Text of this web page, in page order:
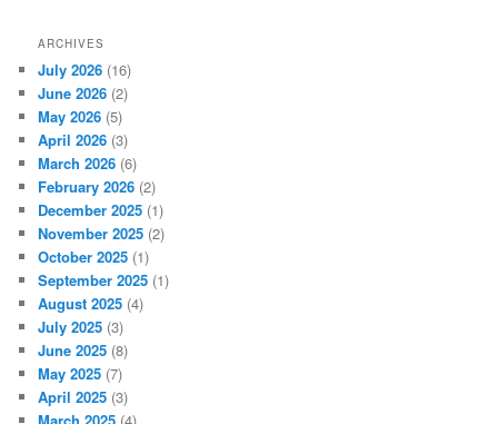
ARCHIVES
July 2026 (16)
June 2026 (2)
May 2026 (5)
April 2026 (3)
March 2026 (6)
February 2026 (2)
December 2025 (1)
November 2025 (2)
October 2025 (1)
September 2025 (1)
August 2025 (4)
July 2025 (3)
June 2025 (8)
May 2025 (7)
April 2025 (3)